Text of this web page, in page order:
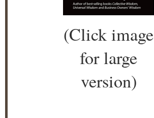
(Click image
for large
version)